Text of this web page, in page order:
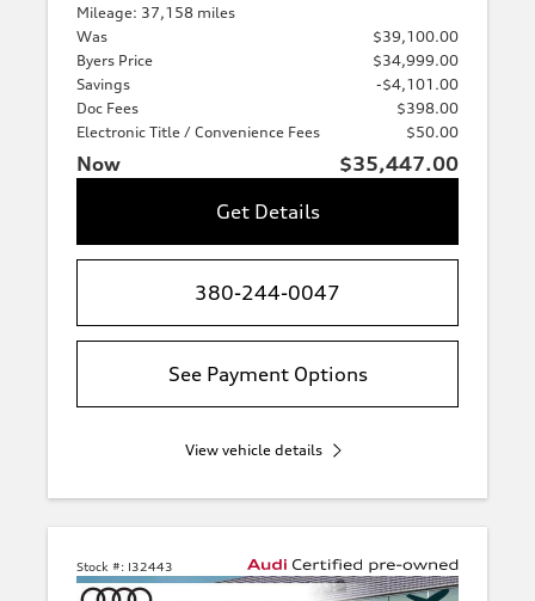
Mileage: 37,158 miles
Was
$39,100.00
Byers Price
$34,999.00
Savings
-$4,101.00
Doc Fees
$398.00
Electronic Title / Convenience Fees
$50.00
Now
$35,447.00
Get Details
380-244-0047
See Payment Options
View vehicle details
Stock #: I32443